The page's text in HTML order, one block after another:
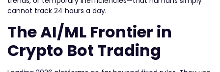
cannot track 24 hours a day.
The AI/ML Frontier in
Crypto Bot Trading